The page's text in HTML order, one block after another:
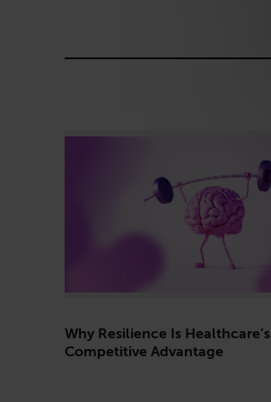
Why Resilience Is Healthcare’s
Competitive Advantage